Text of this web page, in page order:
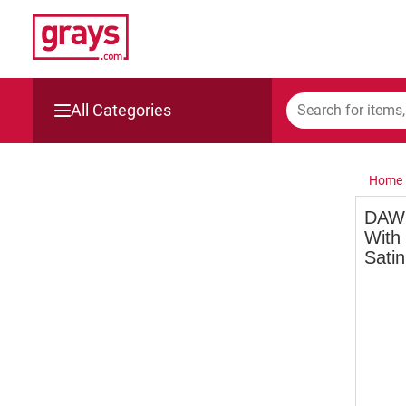
All Categories
Home
With